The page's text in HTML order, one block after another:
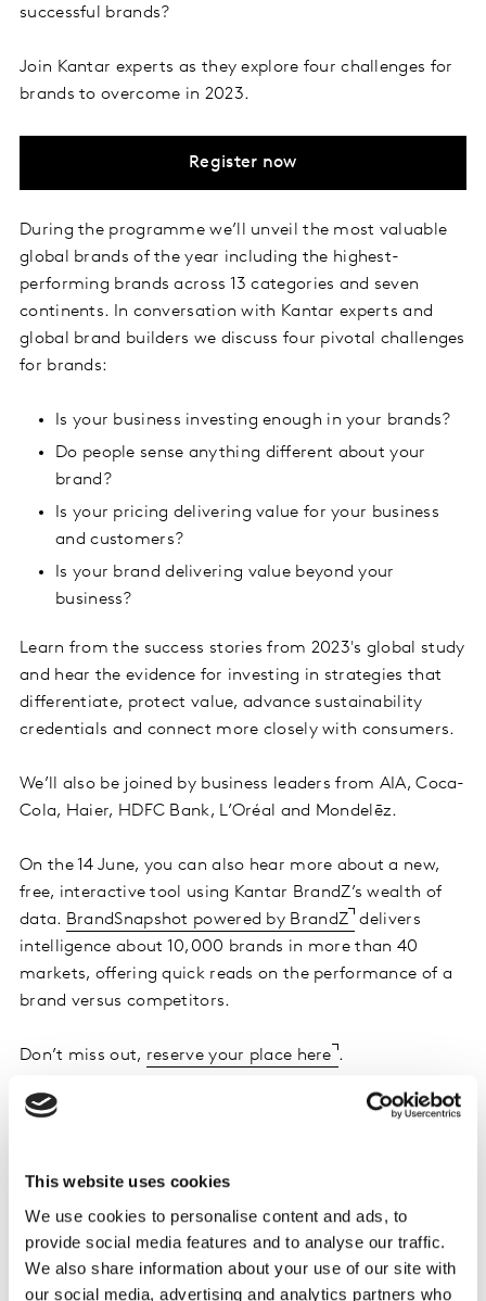
This website uses cookies
We use cookies to personalise content and ads, to
provide social media features and to analyse our traffic.
We also share information about your use of our site with
our social media, advertising and analytics partners who
successful brands?
Join Kantar experts as they explore four challenges for
brands to overcome in 2023.
Register now
During the programme we’ll unveil the most valuable
global brands of the year including the highest-
performing brands across 13 categories and seven
continents. In conversation with Kantar experts and
global brand builders we discuss four pivotal challenges
for brands:
Is your business investing enough in your brands?
Do people sense anything different about your
brand?
Is your pricing delivering value for your business
and customers?
Is your brand delivering value beyond your
business?
Learn from the success stories from 2023's global study
and hear the evidence for investing in strategies that
differentiate, protect value, advance sustainability
credentials and connect more closely with consumers.
We’ll also be joined by business leaders from AIA, Coca-
Cola, Haier, HDFC Bank, L’Oréal and Mondelēz.
On the 14 June, you can also hear more about a new,
free, interactive tool using Kantar BrandZ’s wealth of
data. BrandSnapshot powered by BrandZ
delivers
intelligence about 10,000 brands in more than 40
markets, offering quick reads on the performance of a
brand versus competitors.
Don’t miss out, reserve your place here .
Under Pressure: Five imperatives for
marketers in inflationary times
Read:Dancing to the rhythm of brand